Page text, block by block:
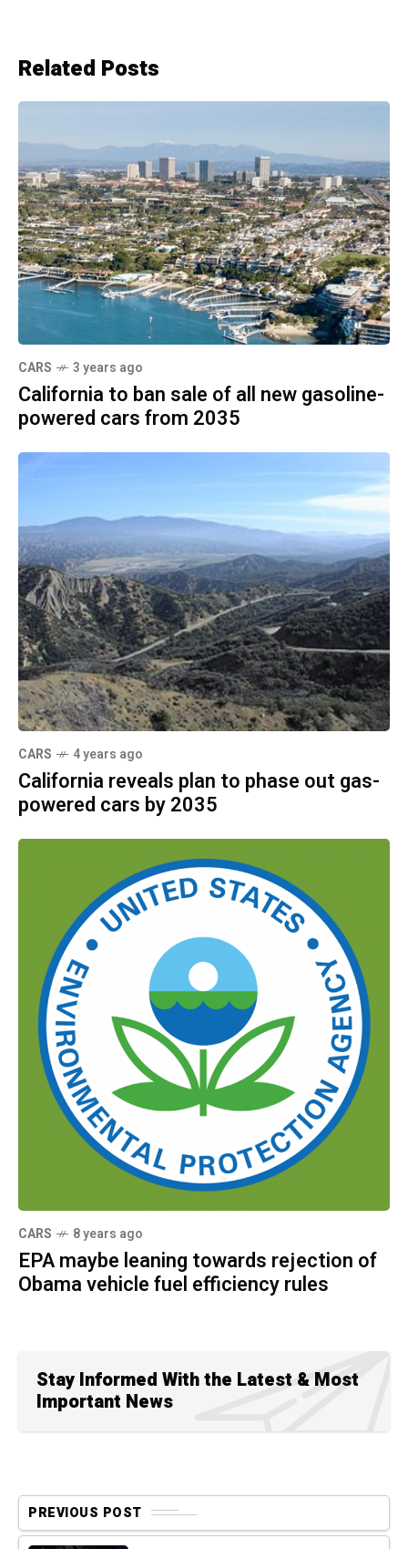
Related Posts
CARS 3 years ago
California to ban sale of all new gasoline-
powered cars from 2035
CARS 4 years ago
California reveals plan to phase out gas-
powered cars by 2035
CARS 8 years ago
EPA maybe leaning towards rejection of
Obama vehicle fuel efficiency rules
Stay Informed With the Latest & Most
Important News
PREVIOUS POST